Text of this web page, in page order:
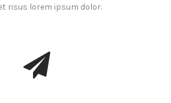
risus lorem ipsum dolor.